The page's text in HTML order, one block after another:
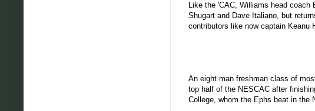
Like the 'CAC, Williams head
Shugart and Dave Italiano, but
contributors like now captain Keanu
An eight man freshman class of
top half of the NESCAC after
College, whom the Ephs beat in the